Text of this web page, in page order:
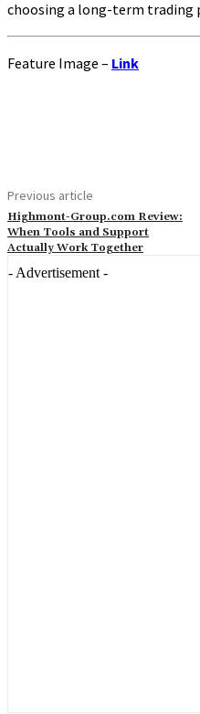
choosing a long-term trading
Feature Image – Link
Previous article
Highmont-Group.com Review:
When Tools and Support
Actually Work Together
- Advertisement -